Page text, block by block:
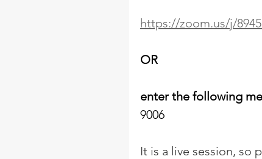
https://zoom.us/j/
OR
enter the following
9006
It is a live session, so